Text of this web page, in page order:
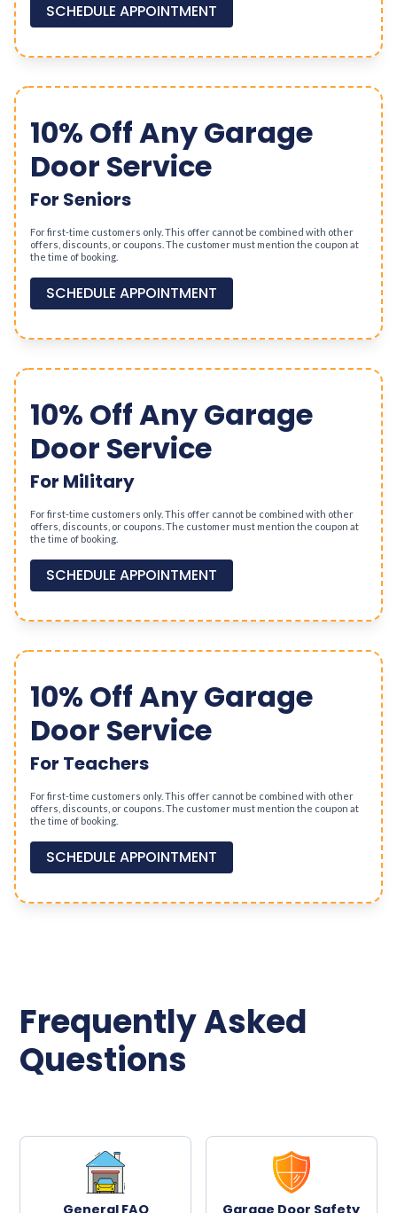
SCHEDULE APPOINTMENT
10% Off Any Garage
Door Service
For Seniors
For first-time customers only. This offer cannot be combined with other
offers, discounts, or coupons. The customer must mention the coupon at
the time of booking.
SCHEDULE APPOINTMENT
10% Off Any Garage
Door Service
For Military
For first-time customers only. This offer cannot be combined with other
offers, discounts, or coupons. The customer must mention the coupon at
the time of booking.
SCHEDULE APPOINTMENT
10% Off Any Garage
Door Service
For Teachers
For first-time customers only. This offer cannot be combined with other
offers, discounts, or coupons. The customer must mention the coupon at
the time of booking.
SCHEDULE APPOINTMENT
Frequently Asked
Questions